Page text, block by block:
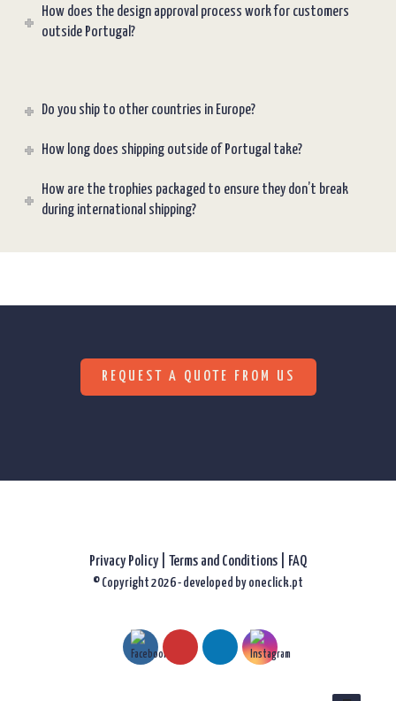
How does the design approval process work for customers
outside Portugal?
Do you ship to other countries in Europe?
How long does shipping outside of Portugal take?
How are the trophies packaged to ensure they don’t break
during international shipping?
REQUEST A QUOTE FROM US
Privacy Policy Terms and Conditions | FAQ
© Copyright 2026 - developed by oneclick.pt